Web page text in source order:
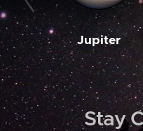
Jupiter
Stay